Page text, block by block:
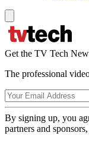
Get the TV Tech
The professional
By signing up, you
partners and